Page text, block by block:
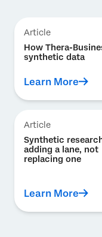
Article
How Thera-
synthetic data
Learn More
Article
Synthetic
adding a lane, not
replacing one
Learn More